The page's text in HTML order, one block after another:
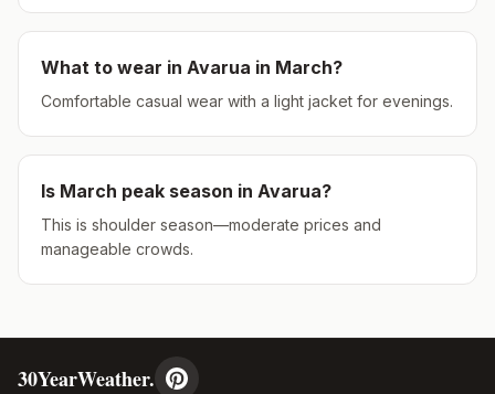
What to wear in Avarua in March?
Comfortable casual wear with a light jacket for evenings.
Is March peak season in Avarua?
This is shoulder season—moderate prices and
manageable crowds.
30YearWeather.